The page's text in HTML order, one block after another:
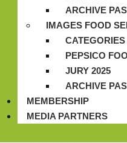
ARCHIVE
IMAGES FOOD
PEPSICO
JURY 2025
ARCHIVE
MEMBERSHIP
MEDIA PARTNERS